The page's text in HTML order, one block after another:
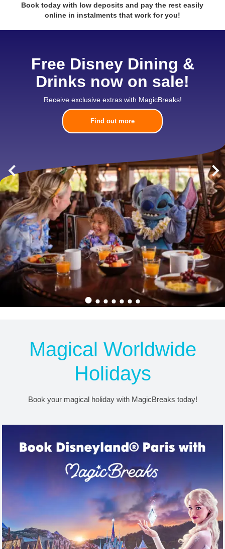
Book today with low deposits and pay the rest easily
online in instalments that work for you!
Free Disney Dining &
Drinks now on sale!
Receive exclusive extras with MagicBreaks!
Find out more
Free Disney Dining &
Drinks now on sale!
Receive exclusive extras with MagicBreaks!
Find out more
Magical Worldwide
Holidays
Book your magical holiday with MagicBreaks today!